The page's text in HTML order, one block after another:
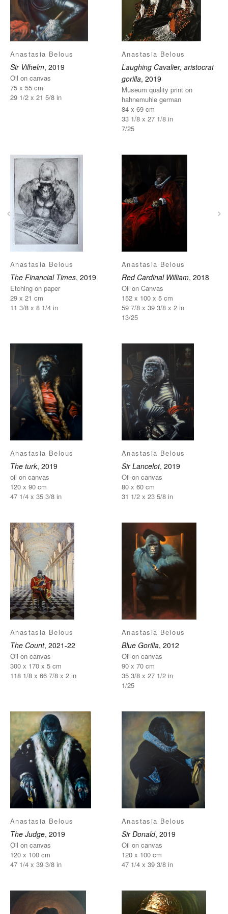
Anastasia Belous
Sir Vilhelm, 2019
Oil on canvas
75 x 55 cm
29 1/2 x 21 5/8 in
Anastasia Belous
Laughing Cavalier, aristocrat
gorilla, 2019
Museum quality print on
hahnemuhle german
84 x 69 cm
33 1/8 x 27 1/8 in
7/25
Anastasia Belous
The Financial Times, 2019
Etching on paper
29 x 21 cm
11 3/8 x 8 1/4 in
Anastasia Belous
Red Cardinal William, 2018
Oil on Canvas
152 x 100 x 5 cm
59 7/8 x 39 3/8 x 2 in
13/25
Anastasia Belous
The turk, 2019
oil on canvas
120 x 90 cm
47 1/4 x 35 3/8 in
Anastasia Belous
Sir Lancelot, 2019
Oil on canvas
80 x 60 cm
31 1/2 x 23 5/8 in
Anastasia Belous
The Count, 2021-22
Oil on canvas
300 x 170 x 5 cm
118 1/8 x 66 7/8 x 2 in
Anastasia Belous
Blue Gorilla, 2012
Oil on canvas
90 x 70 cm
35 3/8 x 27 1/2 in
1/25
Anastasia Belous
The Judge, 2019
Oil on canvas
120 x 100 cm
47 1/4 x 39 3/8 in
Anastasia Belous
Sir Donald, 2019
Oil on canvas
120 x 100 cm
47 1/4 x 39 3/8 in
‹ ›